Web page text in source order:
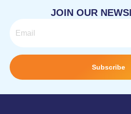
JOIN OUR
Subscribe